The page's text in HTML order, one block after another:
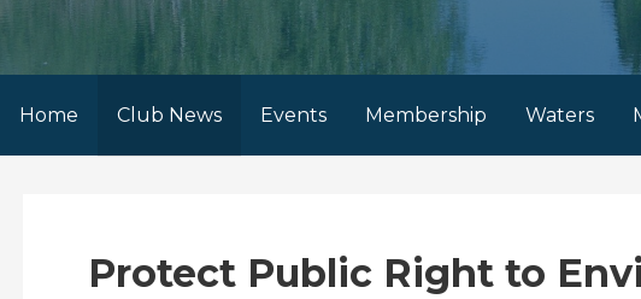
Home Club News Events Membership Waters
Protect Public Right to